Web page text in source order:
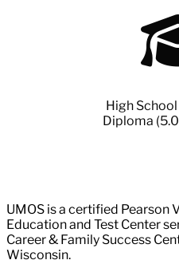
High
Diploma
UMOS is a certified Pearson
Education and Test Center
Career & Family Success
Wisconsin.